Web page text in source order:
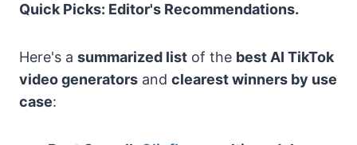
Quick Picks: Editor's Recommendations.
Here's a summarized list of the best AI TikTok
video generators and clearest winners by use
case: